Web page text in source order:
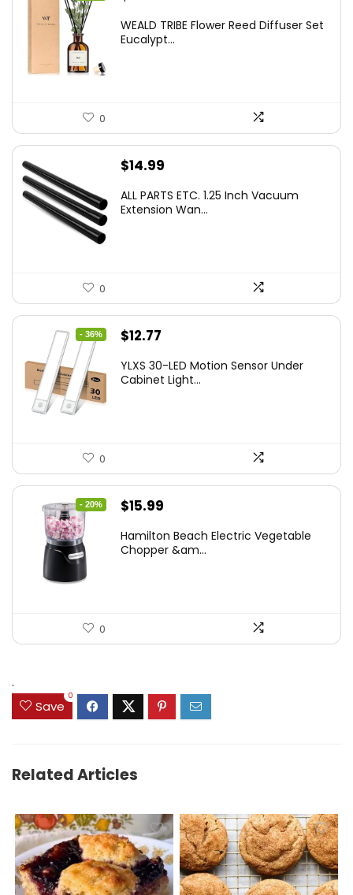
was: is:
WEALD TRIBE Flower Reed Diffuser Set
Eucalypt...
0
$14.99
ALL PARTS ETC. 1.25 Inch Vacuum
Extension Wan...
0
- 36%
Original
was:
$12.77
is:
YLXS 30-LED Motion Sensor Under
Cabinet Light...
0
- 20%
Original
was:
$15.99
is:
Hamilton Beach Electric Vegetable
Chopper &am...
0
.
Save
0
Related Articles